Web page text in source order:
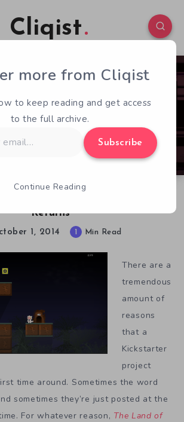
Cliqist
Returns
0 211
1, 2014 1 Min Read
There are a
tremendous
amount of
reasons
that a
Kickstarter
project
time around. Sometimes the word
sometimes they’re just posted at the
For whatever reason, The Land of
more from Cliqist
to keep reading and get access
to the full archive.
Subscribe
Continue Reading